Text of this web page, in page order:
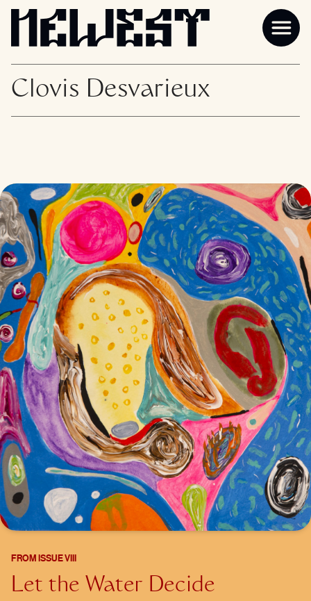
Clovis Desvarieux
FROM ISSUE VIII
Let the Water Decide